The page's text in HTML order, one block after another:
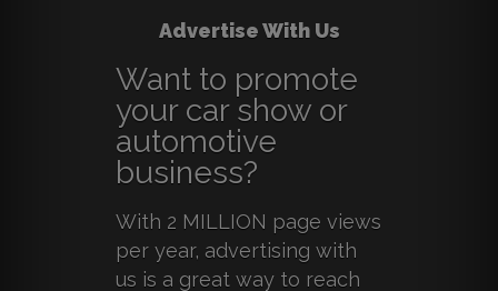
Advertise With Us
Want to promote
your car show or
automotive
business?
With 2 MILLION page views
per year, advertising with
us is a great way to reach